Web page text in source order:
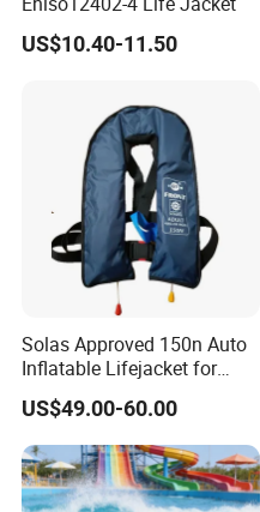
US$10.40-11.50
Solas Approved 150n Auto
Inflatable Lifejacket for
Lifesaving
US$49.00-60.00